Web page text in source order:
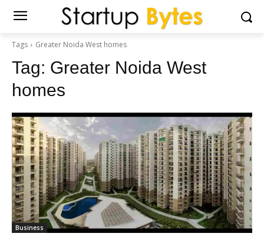
Tags Greater Noida West homes
Tag: Greater Noida West
homes
Business